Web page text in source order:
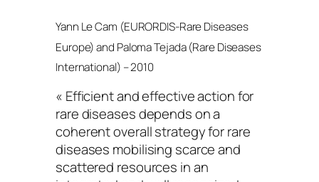
Yann Le Cam (EURORDIS-Rare Diseases
Europe) and Paloma Tejada (Rare Diseases
International) – 2010
« Efficient and effective action for
rare diseases depends on a
coherent overall strategy for rare
diseases mobilising scarce and
scattered resources in an